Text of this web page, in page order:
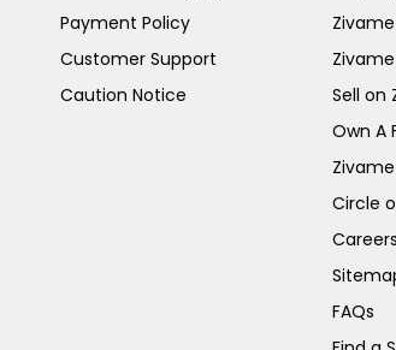
Payment Policy
Customer Support
Caution Notice
Sell on
Own A
Circle
FAQs